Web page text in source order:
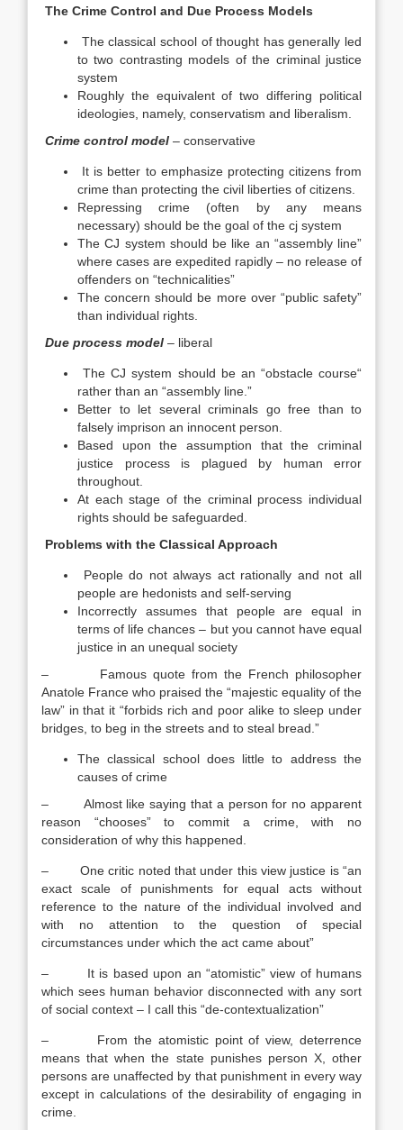
The Crime Control and Due Process Models
The classical school of thought has generally led
to two contrasting models of the criminal justice
system
Roughly the equivalent of two differing political
ideologies, namely, conservatism and liberalism.
Crime control model – conservative
It is better to emphasize protecting citizens from
crime than protecting the civil liberties of citizens.
Repressing crime (often by any means
necessary) should be the goal of the cj system
The CJ system should be like an “assembly line”
where cases are expedited rapidly – no release of
offenders on “technicalities”
The concern should be more over “public safety”
than individual rights.
Due process model – liberal
The CJ system should be an “obstacle course“
rather than an “assembly line.”
Better to let several criminals go free than to
falsely imprison an innocent person.
Based upon the assumption that the criminal
justice process is plagued by human error
throughout.
At each stage of the criminal process individual
rights should be safeguarded.
Problems with the Classical Approach
People do not always act rationally and not all
people are hedonists and self-serving
Incorrectly assumes that people are equal in
terms of life chances – but you cannot have equal
justice in an unequal society
– Famous quote from the French philosopher
Anatole France who praised the “majestic equality of the
law” in that it “forbids rich and poor alike to sleep under
bridges, to beg in the streets and to steal bread.”
The classical school does little to address the
causes of crime
– Almost like saying that a person for no apparent
reason “chooses” to commit a crime, with no
consideration of why this happened.
– One critic noted that under this view justice is “an
exact scale of punishments for equal acts without
reference to the nature of the individual involved and
with no attention to the question of special
circumstances under which the act came about”
– It is based upon an “atomistic” view of humans
which sees human behavior disconnected with any sort
of social context – I call this “de-contextualization”
– From the atomistic point of view, deterrence
means that when the state punishes person X, other
persons are unaffected by that punishment in every way
except in calculations of the desirability of engaging in
crime.